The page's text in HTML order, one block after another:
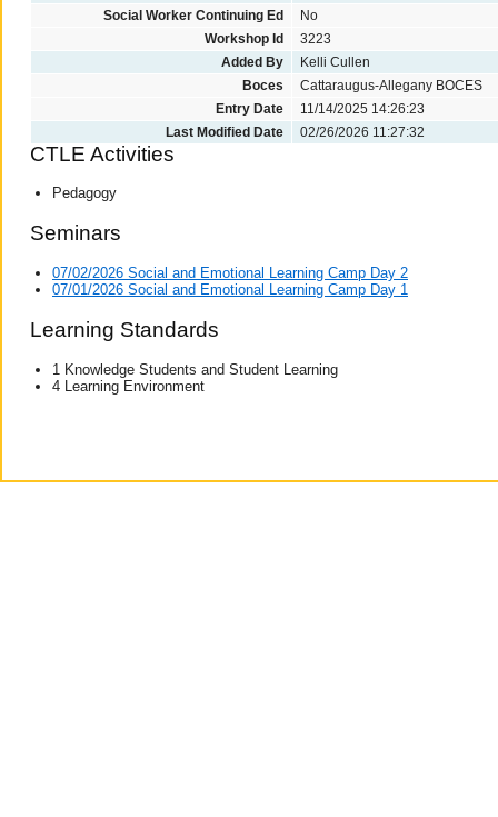
Social Worker Continuing Ed
No
Workshop Id
3223
Added By
Kelli Cullen
Boces
Cattaraugus-Allegany BOCES
Entry Date
11/14/2025 14:26:23
Last Modified Date
02/26/2026 11:27:32
CTLE Activities
Pedagogy
Seminars
07/02/2026 Social and Emotional Learning Camp Day 2
07/01/2026 Social and Emotional Learning Camp Day 1
Learning Standards
1 Knowledge Students and Student Learning
4 Learning Environment